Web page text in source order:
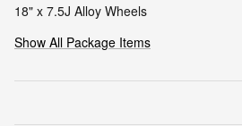
18" x 7.5J Alloy Wheels
Show All Package Items